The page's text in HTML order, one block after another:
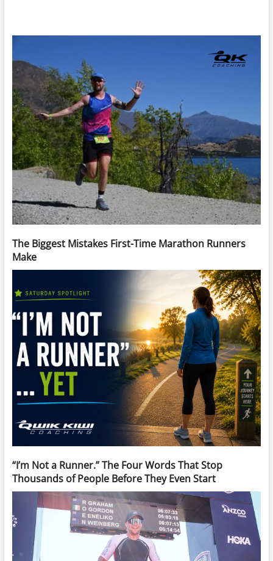
The Biggest Mistakes First-Time Marathon Runners
Make
“I’m Not a Runner.” The Four Words That Stop
Thousands of People Before They Even Start